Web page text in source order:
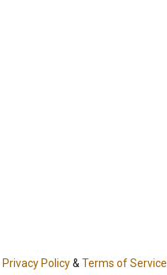
Privacy Policy& Terms of Service